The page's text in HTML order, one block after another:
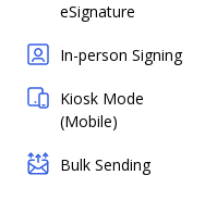
eSignature
In-person Signing
Kiosk Mode
(Mobile)
Bulk Sending